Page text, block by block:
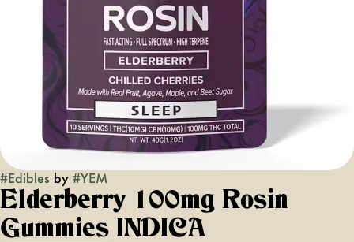
#Edibles by #YEM
Elderberry 100mg Rosin
Gummies INDICA